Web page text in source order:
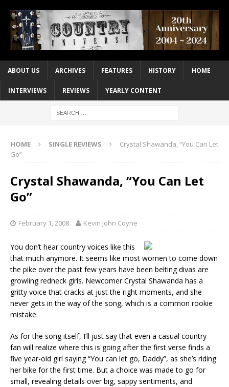
ABOUT US ARCHIVES FEATURES HISTORY HOME
INTERVIEWS REVIEWS YEARLY CONTENT
HOME SINGLE REVIEWS
Crystal Shawanda, “You Can Let
Go”
Crystal Shawanda, “You Can Let
Go”
February 1, 2008 Kevin John Coyne
You don’t hear country voices like this
that much anymore. It seems like most women to come down
the pike over the past few years have been belting divas are
growling redneck girls. Newcomer Crystal Shawanda has a
gritty voice that cracks at just the right moments, and she
never gets in the way of the song, which is a common rookie
mistake.
As for the song itself, I’ll just say that even a casual country
fan will realize where this is going after the first verse finds a
five year-old girl saying “You can let go, Daddy”, as she’s riding
her bike for the first time. But a choice was made to go for
small, revealing details over big, sappy sentiments, and